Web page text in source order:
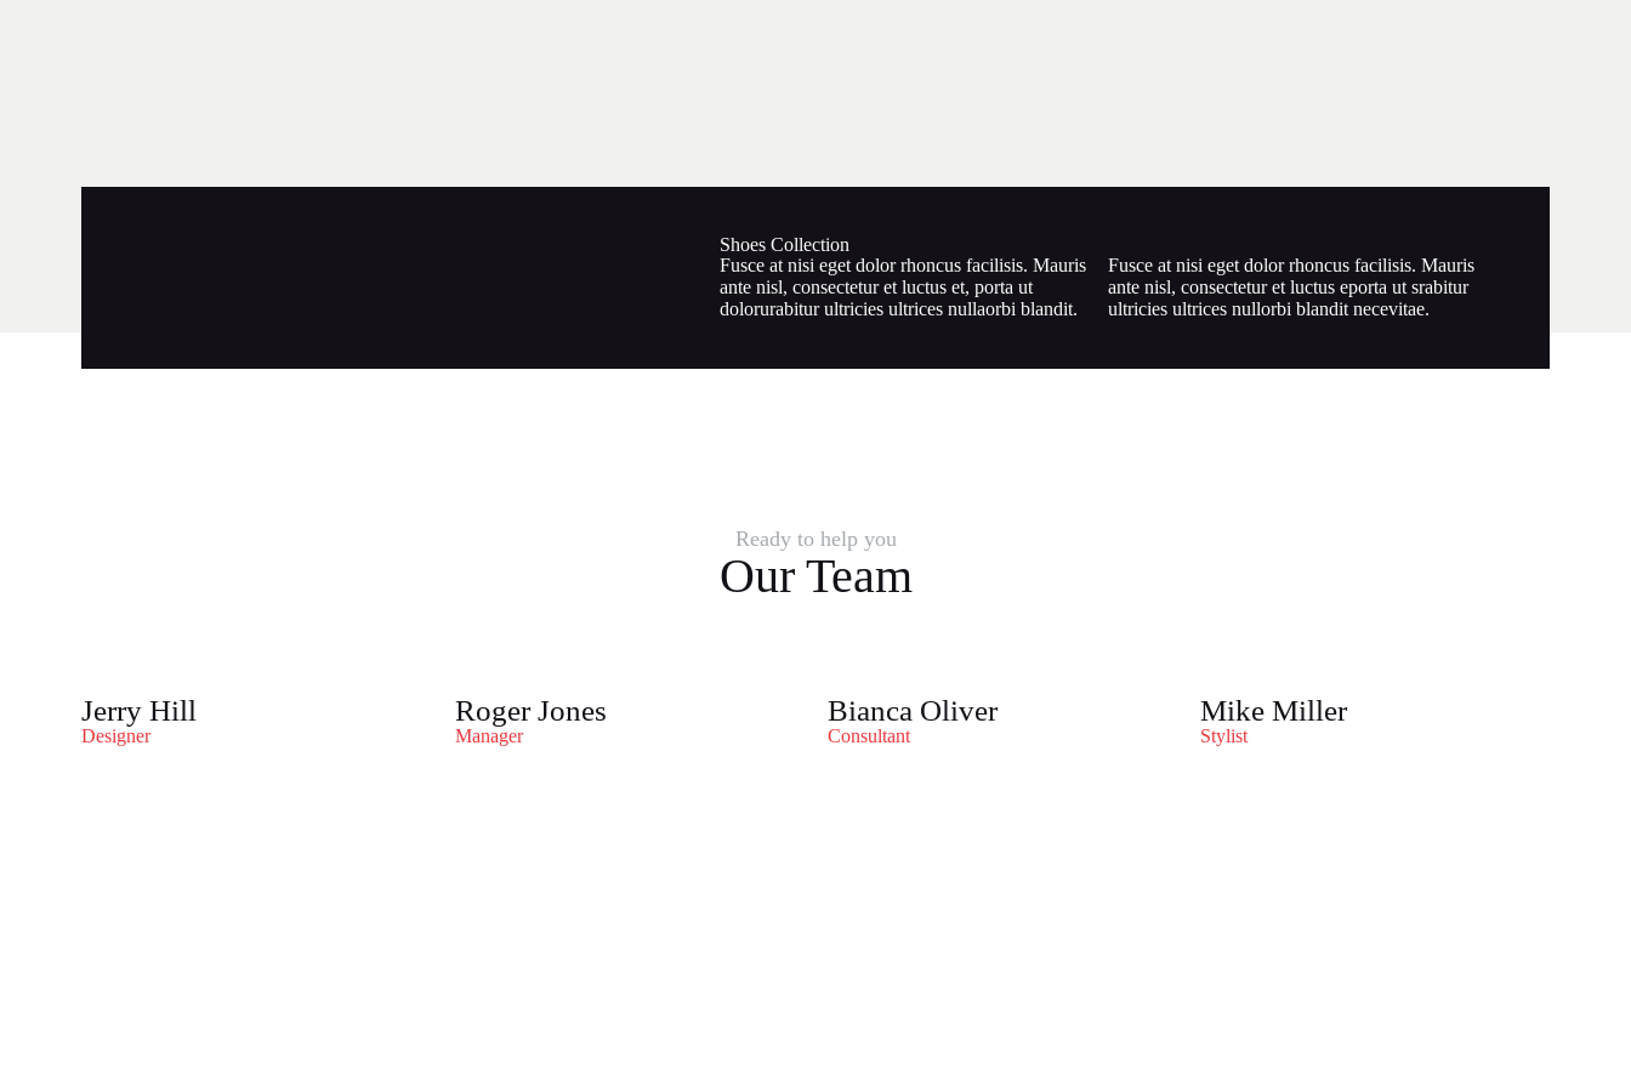
Shoes Collection
Fusce at nisi eget dolor rhoncus facilisis. Mauris
ante nisl, consectetur et luctus et, porta ut
dolorurabitur ultricies ultrices nullaorbi blandit.
Fusce at nisi eget dolor rhoncus facilisis. Mauris
ante nisl, consectetur et luctus eporta ut srabitur
ultricies ultrices nullorbi blandit necevitae.
Ready to help you
Our Team
Jerry Hill
Designer
Roger Jones
Manager
Bianca Oliver
Consultant
Mike Miller
Stylist